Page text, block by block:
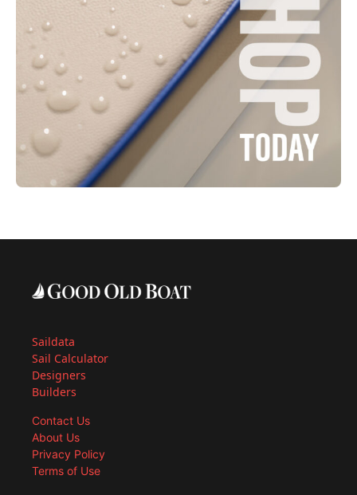
Saildata
Sail Calculator
Designers
Builders
Contact Us
About Us
Privacy Policy
Terms of Use